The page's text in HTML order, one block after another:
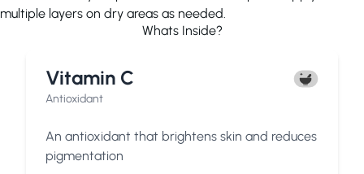
multiple layers on dry areas as needed.
Whats Inside?
Vitamin C
Antioxidant
An antioxidant that brightens skin and reduces
pigmentation